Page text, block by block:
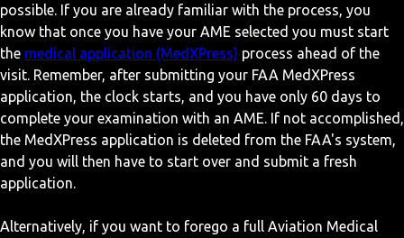
possible. If you are already familiar with the process, you
know that once you have your AME selected you must start
the medical application (MedXPress) process ahead of the
visit. Remember, after submitting your FAA MedXPress
application, the clock starts, and you have only 60 days to
complete your examination with an AME. If not accomplished,
the MedXPress application is deleted from the FAA's system,
and you will then have to start over and submit a fresh
application.
Alternatively, if you want to forego a full Aviation Medical